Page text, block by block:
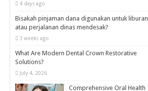
4 days ago
Bisakah pinjaman dana digunakan untuk liburan
atau perjalanan dinas mendesak?
3 weeks ago
What Are Modern Dental Crown Restorative
Solutions?
July 4, 2026
Comprehensive Oral Health